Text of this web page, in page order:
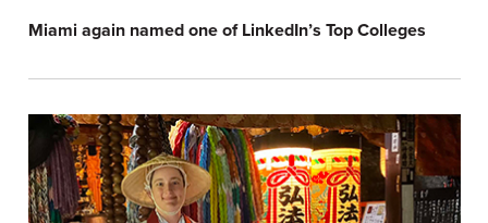
Miami again named one of LinkedIn’s Top Colleges